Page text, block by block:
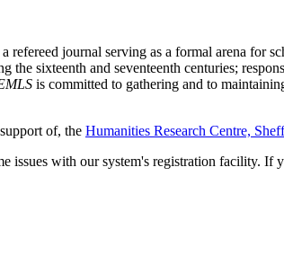
refereed journal serving as a formal arena for
sixteenth and seventeenth centuries;
is committed to gathering and to
of, the Humanities Research Centre,
with our system's registration facility.